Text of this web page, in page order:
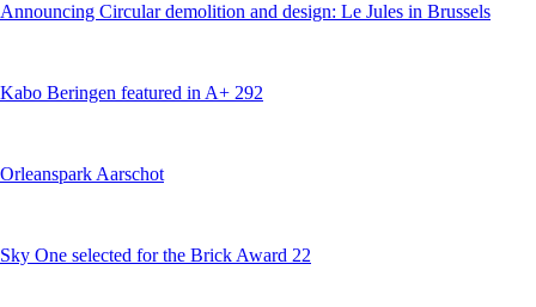
Announcing Circular demolition and design: Le Jules in Brussels
Kabo Beringen featured in A+ 292
Orleanspark Aarschot
Sky One selected for the Brick Award 22